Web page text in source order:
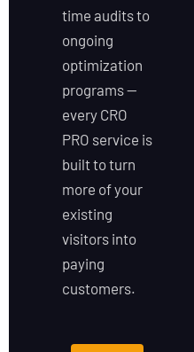
time audits to
ongoing
optimization
programs —
every CRO
PRO service is
built to turn
more of your
existing
visitors into
paying
customers.